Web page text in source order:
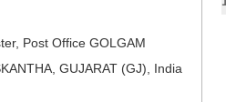
Post Office GOLGAM
GUJARAT (GJ), India